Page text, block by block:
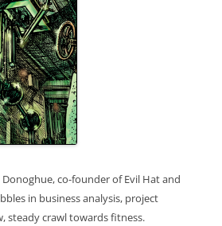
co-founder of Evil Hat and
in business analysis, project
steady crawl towards fitness.